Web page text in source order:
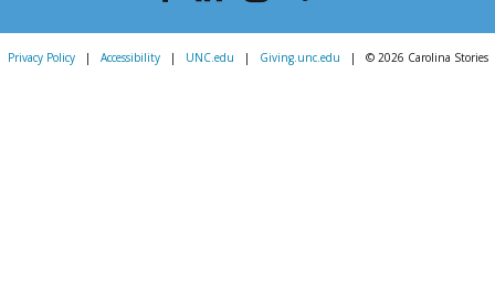
Privacy Policy | Accessibility | UNC.edu | Giving.unc.edu | © 2026 Carolina Stories